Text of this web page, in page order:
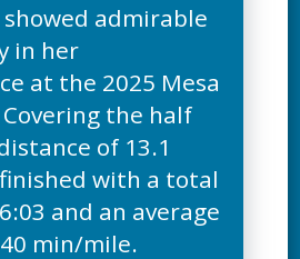
showed admirable
in her
at the 2025 Mesa
the half
of 13.1
with a total
and an average
min/mile.